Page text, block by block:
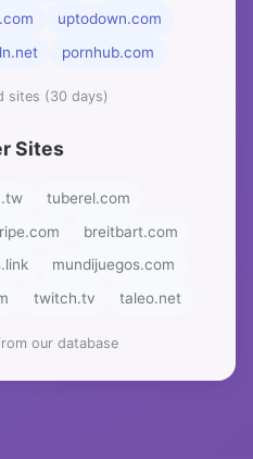
uptodown.com
pornhub.com
sites (30 days)
Sites
tuberel.com
breitbart.com
mundijuegos.com
twitch.tv taleo.net
our database